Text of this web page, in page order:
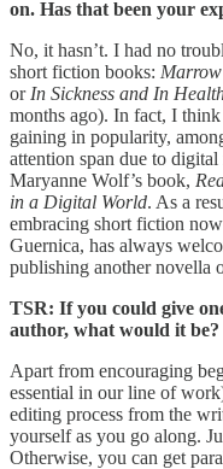
on. Has that been your
No, it hasn’t. I had no
short fiction books:
or In Sickness and In
months ago). In fact, I
gaining in popularity,
attention span due to
Maryanne Wolf’s book,
in a Digital World. As a
embracing short fiction
Guernica, has always
publishing another novella
TSR: If you could give
author, what would it be?
Apart from encouraging
essential in our line of
editing process from the
yourself as you go along.
Otherwise, you can get